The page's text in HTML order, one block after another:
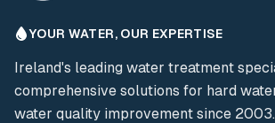
YOUR WATER, OUR EXPERTISE
Ireland's leading water treatment
comprehensive solutions for hard
water quality improvement since 2003.